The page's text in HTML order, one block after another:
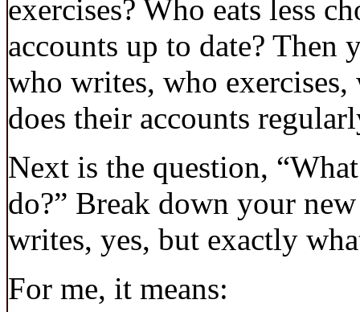
exercises? Who eats less
accounts up to date? Then
who writes, who exercises,
does their accounts
Next is the question,
do?” Break down your
writes, yes, but exactly
For me, it means: